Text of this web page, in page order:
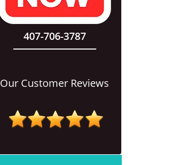
407-706-3787
Our Customer Reviews